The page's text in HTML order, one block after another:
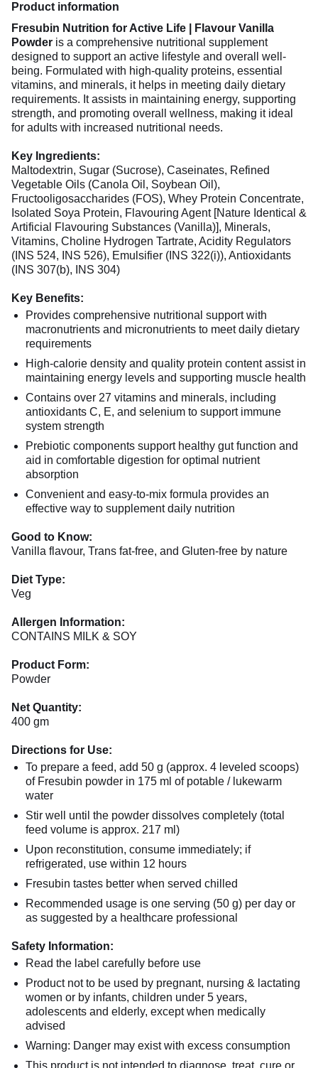
Product information
Fresubin Nutrition for Active Life | Flavour Vanilla
Powder is a comprehensive nutritional supplement
designed to support an active lifestyle and overall well-
being. Formulated with high-quality proteins, essential
vitamins, and minerals, it helps in meeting daily dietary
requirements. It assists in maintaining energy, supporting
strength, and promoting overall wellness, making it ideal
for adults with increased nutritional needs.
Key Ingredients:
Maltodextrin, Sugar (Sucrose), Caseinates, Refined
Vegetable Oils (Canola Oil, Soybean Oil),
Fructooligosaccharides (FOS), Whey Protein Concentrate,
Isolated Soya Protein, Flavouring Agent [Nature Identical &
Artificial Flavouring Substances (Vanilla)], Minerals,
Vitamins, Choline Hydrogen Tartrate, Acidity Regulators
(INS 524, INS 526), Emulsifier (INS 322(i)), Antioxidants
(INS 307(b), INS 304)
Key Benefits:
Provides comprehensive nutritional support with
macronutrients and micronutrients to meet daily dietary
requirements
High-calorie density and quality protein content assist in
maintaining energy levels and supporting muscle health
Contains over 27 vitamins and minerals, including
antioxidants C, E, and selenium to support immune
system strength
Prebiotic components support healthy gut function and
aid in comfortable digestion for optimal nutrient
absorption
Convenient and easy-to-mix formula provides an
effective way to supplement daily nutrition
Good to Know:
Vanilla flavour, Trans fat-free, and Gluten-free by nature
Diet Type:
Veg
Allergen Information:
CONTAINS MILK & SOY
Product Form:
Powder
Net Quantity:
400 gm
Directions for Use:
To prepare a feed, add 50 g (approx. 4 leveled scoops)
of Fresubin powder in 175 ml of potable / lukewarm
water
Stir well until the powder dissolves completely (total
feed volume is approx. 217 ml)
Upon reconstitution, consume immediately; if
refrigerated, use within 12 hours
Fresubin tastes better when served chilled
Recommended usage is one serving (50 g) per day or
as suggested by a healthcare professional
Safety Information:
Read the label carefully before use
Product not to be used by pregnant, nursing & lactating
women or by infants, children under 5 years,
adolescents and elderly, except when medically
advised
Warning: Danger may exist with excess consumption
This product is not intended to diagnose, treat, cure or